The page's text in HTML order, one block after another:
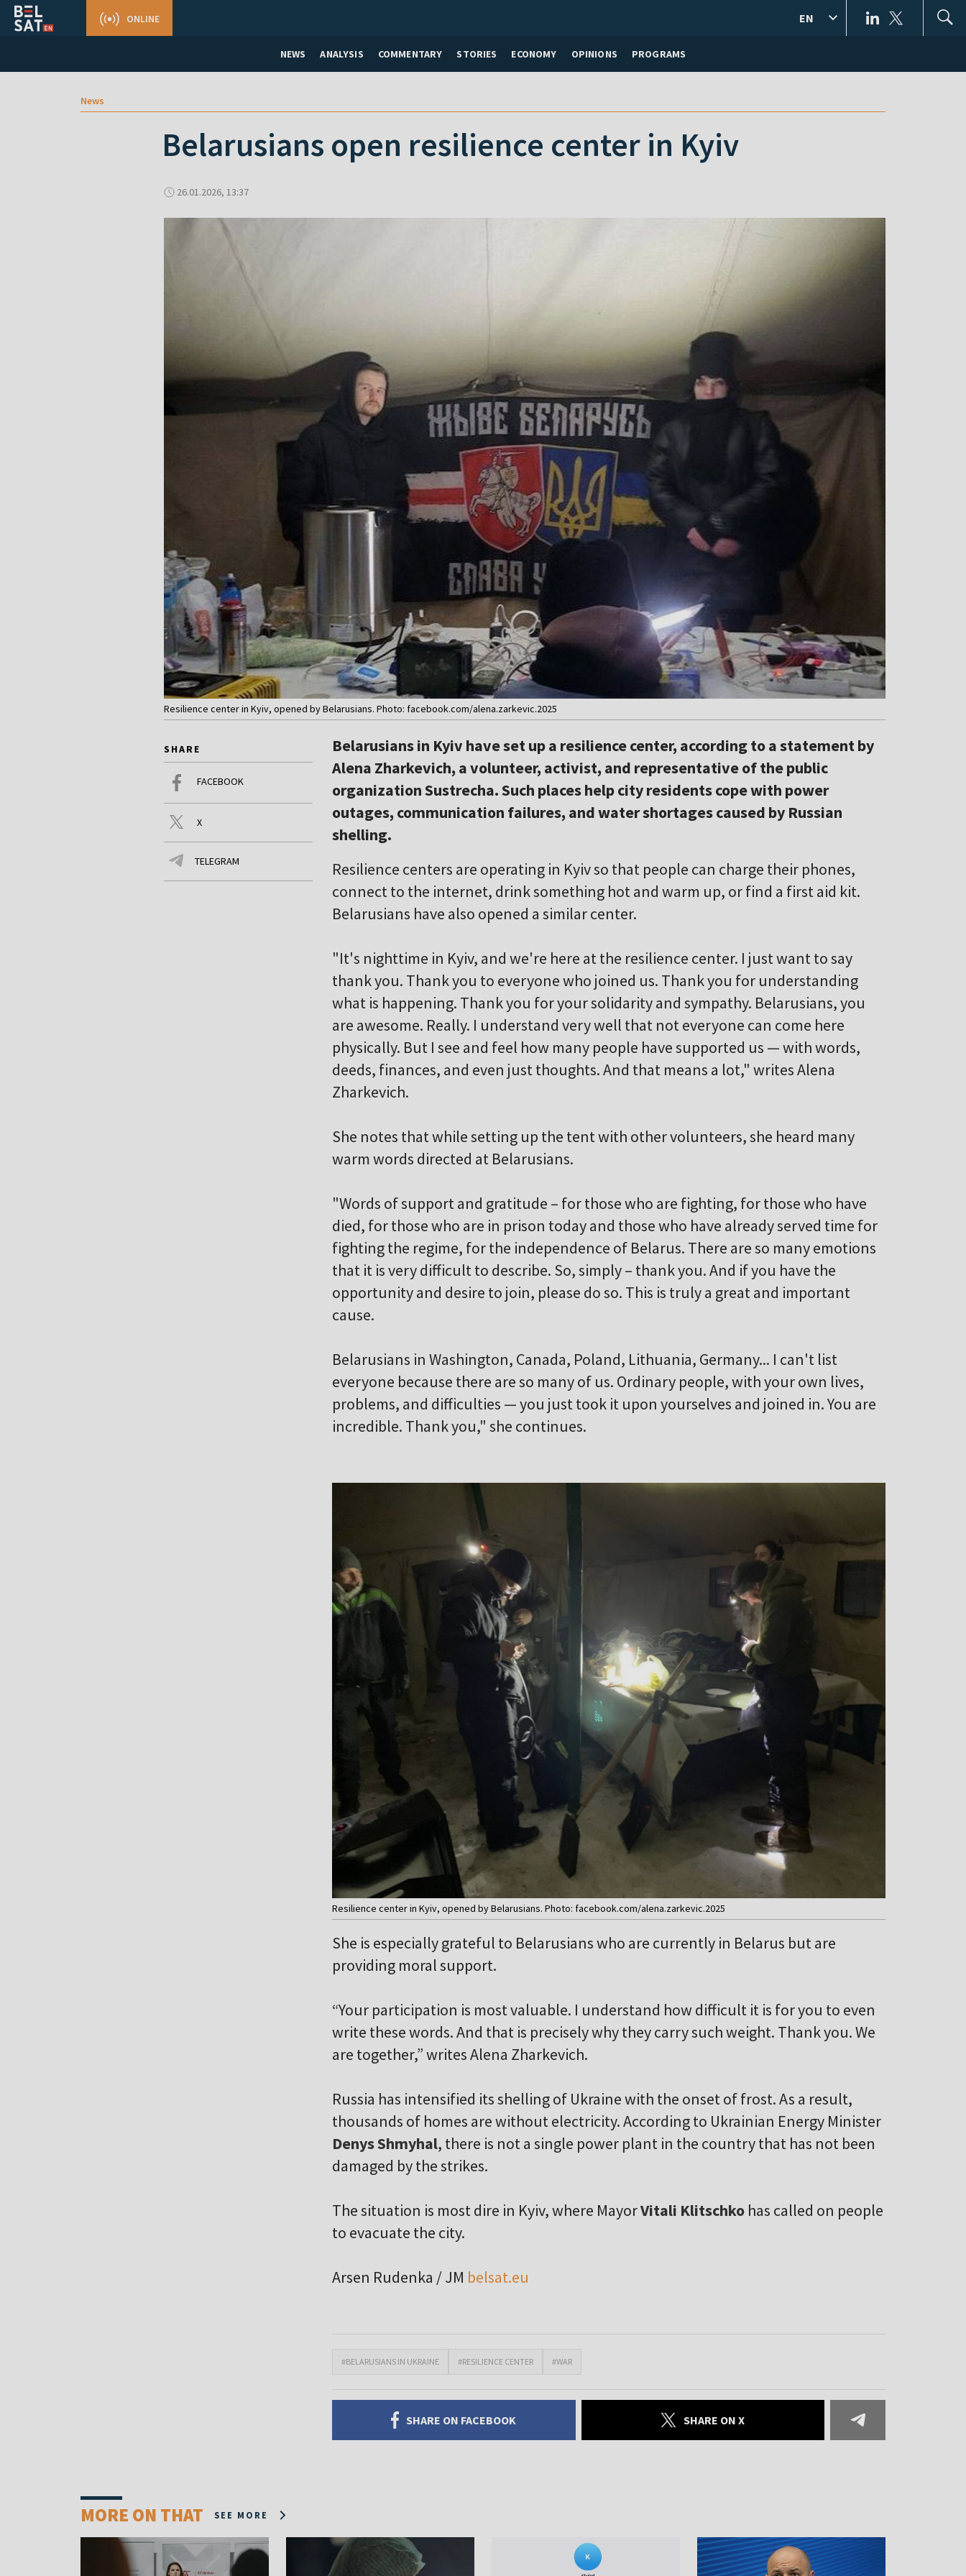
NEWS ANALYSIS COMMENTARY STORIES ECONOMY OPINIONS PROGRAMS
ONLINE EN
News
Belarusians open resilience center in Kyiv
26.01.2026, 13:37
Resilience center in Kyiv, opened by Belarusians. Photo: facebook.com/alena.zarkevic.2025
SHARE
FACEBOOK
X
TELEGRAM
Belarusians in Kyiv have set up a resilience center, according to a statement by
Alena Zharkevich, a volunteer, activist, and representative of the public
organization Sustrecha. Such places help city residents cope with power
outages, communication failures, and water shortages caused by Russian
shelling.
Resilience centers are operating in Kyiv so that people can charge their phones,
connect to the internet, drink something hot and warm up, or find a first aid kit.
Belarusians have also opened a similar center.
"It's nighttime in Kyiv, and we're here at the resilience center. I just want to say
thank you. Thank you to everyone who joined us. Thank you for understanding
what is happening. Thank you for your solidarity and sympathy. Belarusians, you
are awesome. Really. I understand very well that not everyone can come here
physically. But I see and feel how many people have supported us — with words,
deeds, finances, and even just thoughts. And that means a lot," writes Alena
Zharkevich.
She notes that while setting up the tent with other volunteers, she heard many
warm words directed at Belarusians.
"Words of support and gratitude – for those who are fighting, for those who have
died, for those who are in prison today and those who have already served time for
fighting the regime, for the independence of Belarus. There are so many emotions
that it is very difficult to describe. So, simply – thank you. And if you have the
opportunity and desire to join, please do so. This is truly a great and important
cause.
Belarusians in Washington, Canada, Poland, Lithuania, Germany... I can't list
everyone because there are so many of us. Ordinary people, with your own lives,
problems, and difficulties — you just took it upon yourselves and joined in. You are
incredible. Thank you," she continues.
Resilience center in Kyiv, opened by Belarusians. Photo: facebook.com/alena.zarkevic.2025
She is especially grateful to Belarusians who are currently in Belarus but are
providing moral support.
“Your participation is most valuable. I understand how difficult it is for you to even
write these words. And that is precisely why they carry such weight. Thank you. We
are together,” writes Alena Zharkevich.
Russia has intensified its shelling of Ukraine with the onset of frost. As a result,
thousands of homes are without electricity. According to Ukrainian Energy Minister
Denys Shmyhal, there is not a single power plant in the country that has not been
damaged by the strikes.
The situation is most dire in Kyiv, where MayorVitali Klitschko has called on people
to evacuate the city.
Arsen Rudenka / JM belsat.eu
#BELARUSIANS IN UKRAINE #RESILIENCE CENTER #WAR
SHARE ON FACEBOOK SHARE ON X
MORE ON THAT SEE MORE